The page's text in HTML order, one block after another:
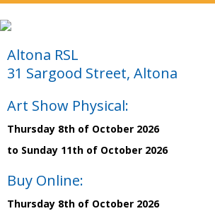
Altona RSL
31 Sargood Street, Altona
Art Show Physical:
Thursday 8th of October 2026
to Sunday 11th of October 2026
Buy Online:
Thursday 8th of October 2026